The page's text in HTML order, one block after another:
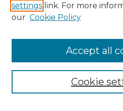
Enter search terms:
Select context to search:
Advanced Search
settings link. For more
our Cookie Policy
Cookie
Accept all